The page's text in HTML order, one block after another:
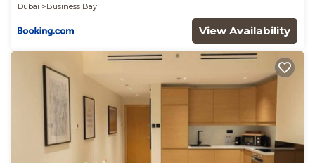
Dubai
Business Bay
View Availability